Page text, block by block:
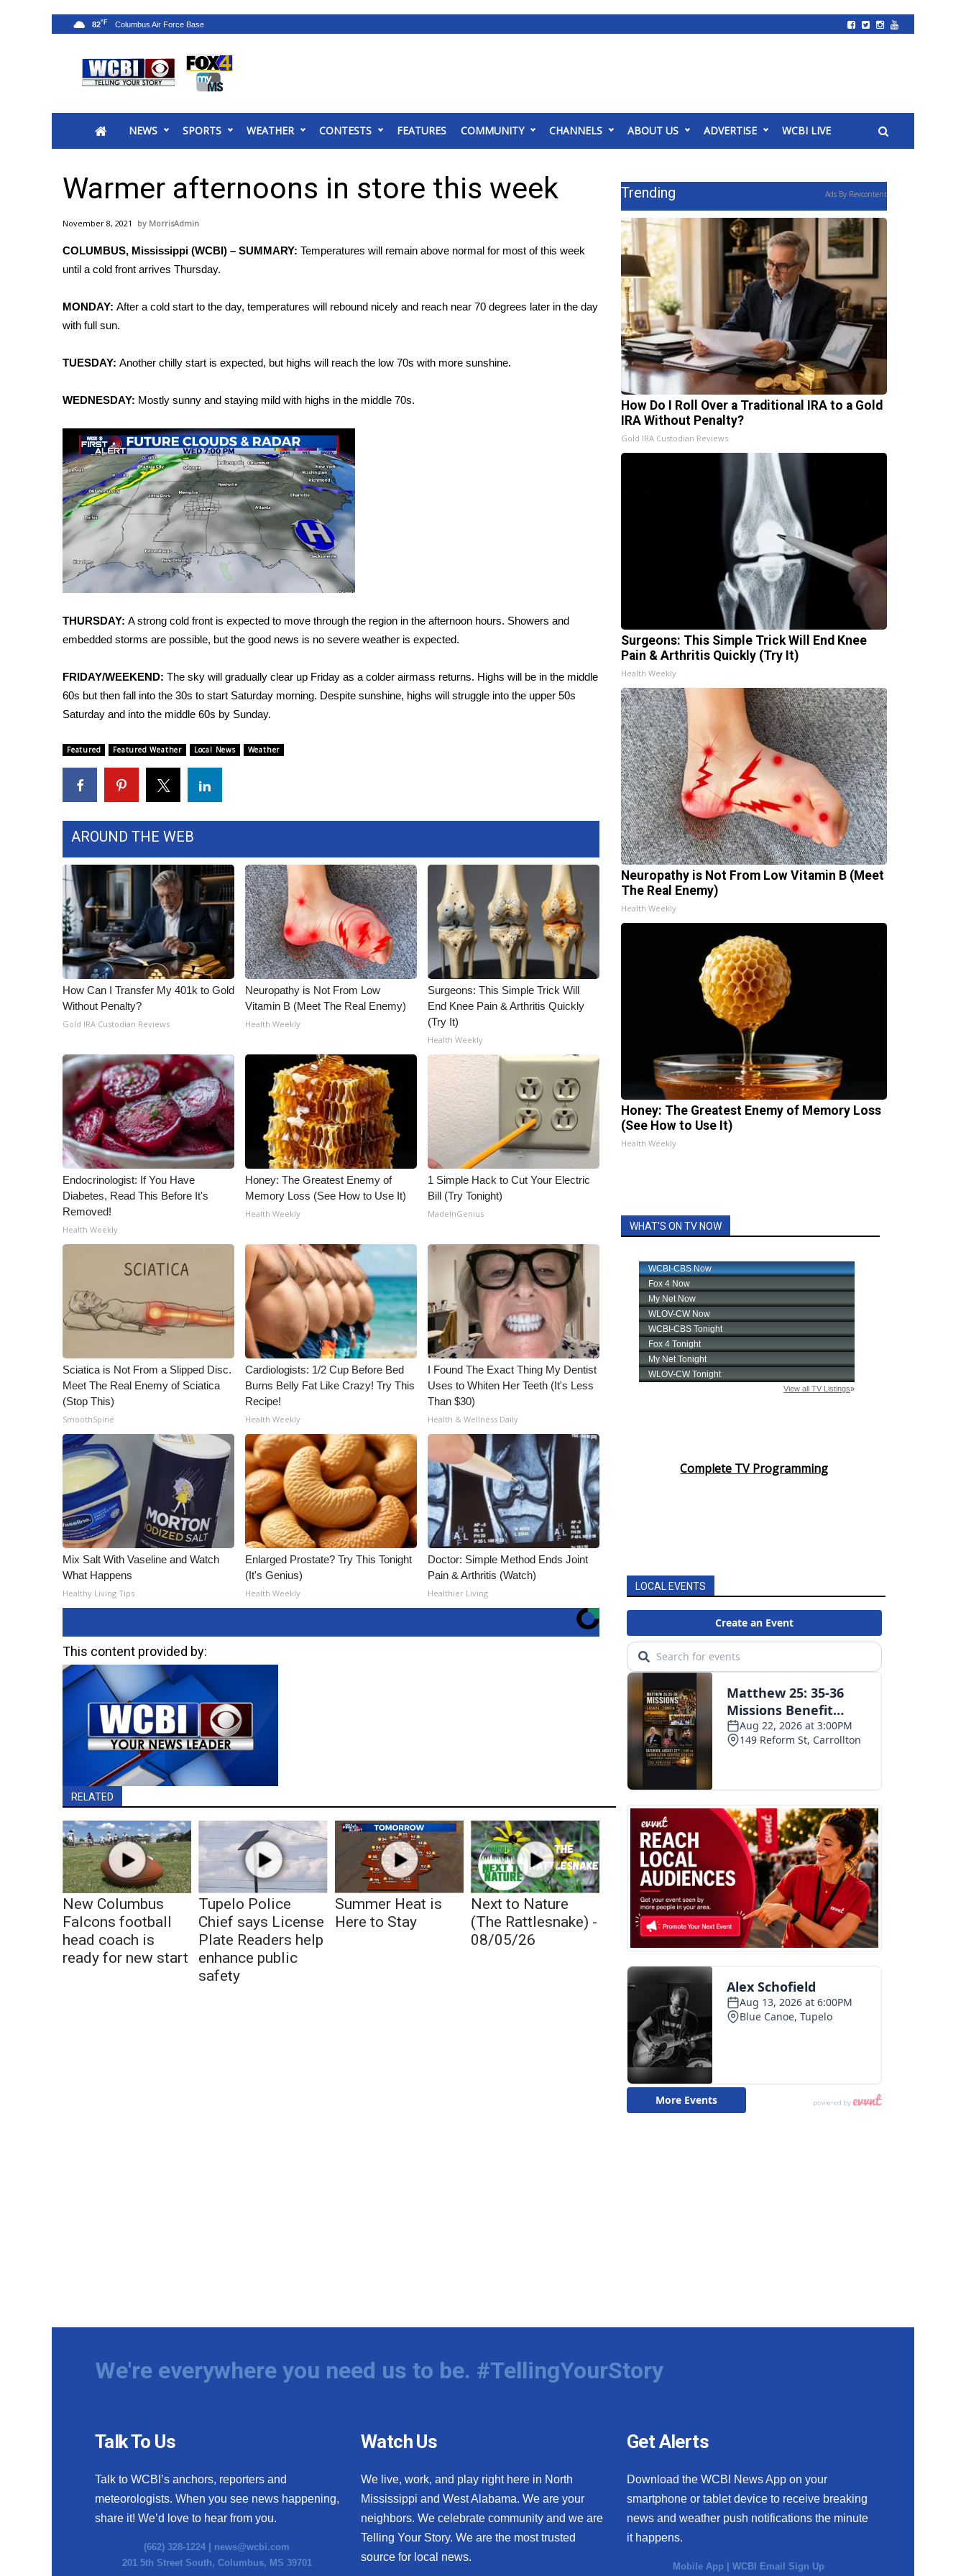
2025 Municipal Elections
MidMorning with WCBI
Sunrise & Midday Guests
Sports
2026 High School Football Tour
Local Sports
2025 High School Football Tour
Weather
Latest Forecast
Interactive Radar & Alerts
Area Closings
Local River Forecast
WCBI Weather Radios
Weather Whys
Weather Safety Information
Contests
Viewers Choice Awards 2026
2026 March Mayhem 3 in 1
WCBI Cutest Couple 2026
FOX 4 Winter Premieres Giveaway
FOX 4 Premiere Week Giveaway
WCBI Contests – Rules, Privacy, and Service
FEATURES
Home and Garden 2026
WCBI Cares
WCBI CONNECT
WCBI Senior Expo 2025
Job Fair 2025
Senior Spotlight 2026
Local Events
2025 Obituaries
2023 – 2024 Obituaries
Pets Without Partners
Big Deals
WCBI Medical Expert
Hosford Legal Line
Find A Job
CHANNELS
WCBI Channel Updates
CBSN Livefeed
My MS
WCBI – LP
What’s On
Ion Plus
ABOUT US
FCC Applications
About WCBI-TV
Contact Us
Employment
WCBI FCC Reports
Intern With Us
Meet the WCBI Team
WCBI – On-Air Guest Rules
ADVERTISE
Broadcast & Digital
Video Services of WCBI
WCBI Payment Portal
WCBI live
NEWS SPORTS WEATHER CONTESTS FEATURES COMMUNITY CHANNELS ABOUT US ADVERTISE WCBI LIVE
82°F
Warmer afternoons in store this week
November 8, 2021 MorrisAdmin
COLUMBUS, Mississippi (WCBI) – SUMMARY: Temperatures will remain above normal for most of this week
until a cold front arrives Thursday.
MONDAY: After a cold start to the day, temperatures will rebound nicely and reach near 70 degrees later in the day
with full sun.
TUESDAY: Another chilly start is expected, but highs will reach the low 70s with more sunshine.
WEDNESDAY: Mostly sunny and staying mild with highs in the middle 70s.
THURSDAY: A strong cold front is expected to move through the region in the afternoon hours. Showers and
embedded storms are possible, but the good news is no severe weather is expected.
FRIDAY/WEEKEND: The sky will gradually clear up Friday as a colder airmass returns. Highs will be in the middle
60s but then fall into the 30s to start Saturday morning. Despite sunshine, highs will struggle into the upper 50s
Saturday and into the middle 60s by Sunday.
Featured Featured Weather Local News Weather
AROUND THE WEB
How Can I Transfer My 401k to Gold
Without Penalty?
Gold IRA Custodian Reviews
Neuropathy is Not From Low
Vitamin B (Meet The Real Enemy)
Health Weekly
Surgeons: This Simple Trick Will
End Knee Pain & Arthritis Quickly
(Try It)
Health Weekly
Endocrinologist: If You Have
Diabetes, Read This Before It's
Removed!
Health Weekly
Honey: The Greatest Enemy of
Memory Loss (See How to Use It)
Health Weekly
1 Simple Hack to Cut Your Electric
Bill (Try Tonight)
MadeInGenius
Sciatica is Not From a Slipped Disc.
Meet The Real Enemy of Sciatica
(Stop This)
SmoothSpine
Cardiologists: 1/2 Cup Before Bed
Burns Belly Fat Like Crazy! Try This
Recipe!
Health Weekly
I Found The Exact Thing My Dentist
Uses to Whiten Her Teeth (It's Less
Than $30)
Health & Wellness Daily
Mix Salt With Vaseline and Watch
What Happens
Healthy Living Tips
Enlarged Prostate? Try This Tonight
(It's Genius)
Health Weekly
Doctor: Simple Method Ends Joint
Pain & Arthritis (Watch)
Healthier Living
This content provided by:
RELATED
New Columbus
Falcons football
head coach is
ready for new start
Tupelo Police
Chief says License
Plate Readers help
enhance public
safety
Summer Heat is
Here to Stay
Next to Nature
(The Rattlesnake) -
08/05/26
Trending Ads By Revcontent
How Do I Roll Over a Traditional IRA to a Gold
IRA Without Penalty?
Gold IRA Custodian Reviews
Surgeons: This Simple Trick Will End Knee
Pain & Arthritis Quickly (Try It)
Health Weekly
Neuropathy is Not From Low Vitamin B (Meet
The Real Enemy)
Health Weekly
Honey: The Greatest Enemy of Memory Loss
(See How to Use It)
Health Weekly
WHAT'S ON TV NOW
Complete TV Programming
LOCAL EVENTS
We're everywhere you need us to be. #TellingYourStory
Talk To Us
Talk to WCBI’s anchors, reporters and
meteorologists. When you see news happening,
share it! We’d love to hear from you.
(662) 328-1224 | news@wcbi.com
201 5th Street South, Columbus, MS 39701
Watch Us
We live, work, and play right here in North
Mississippi and West Alabama. We are your
neighbors. We celebrate community and we are
Telling Your Story. We are the most trusted
source for local news.
Get Alerts
Download the WCBI News App on your
smartphone or tablet device to receive breaking
news and weather push notifications the minute
it happens.
Mobile App |WCBI Email Sign Up